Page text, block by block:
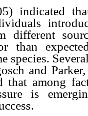
indicated
different
than
species.
and
that among
is